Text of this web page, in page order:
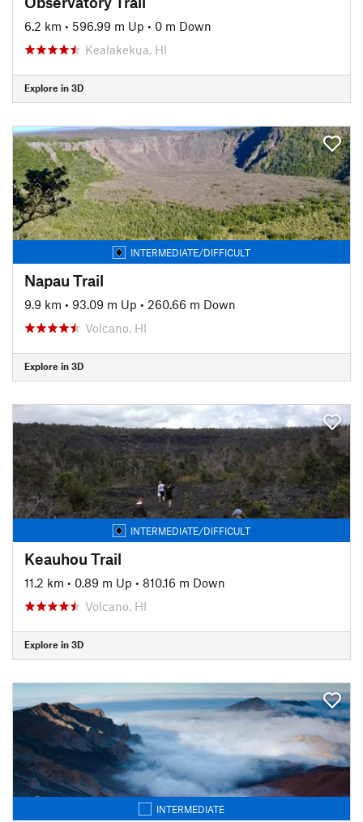
6.2 km • 596.99 m Up • 0 m Down
Kealakekua, HI
Explore in 3D
INTERMEDIATE/DIFFICULT
Napau Trail
9.9 km • 93.09 m Up • 260.66 m Down
Volcano, HI
Explore in 3D
INTERMEDIATE/DIFFICULT
Keauhou Trail
11.2 km • 0.89 m Up • 810.16 m Down
Volcano, HI
Explore in 3D
INTERMEDIATE